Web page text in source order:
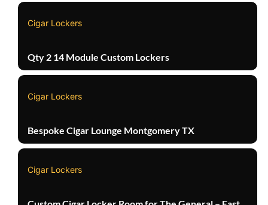
Cigar Lockers
Qty 2 14 Module Custom Lockers
Cigar Lockers
Bespoke Cigar Lounge Montgomery TX
Cigar Lockers